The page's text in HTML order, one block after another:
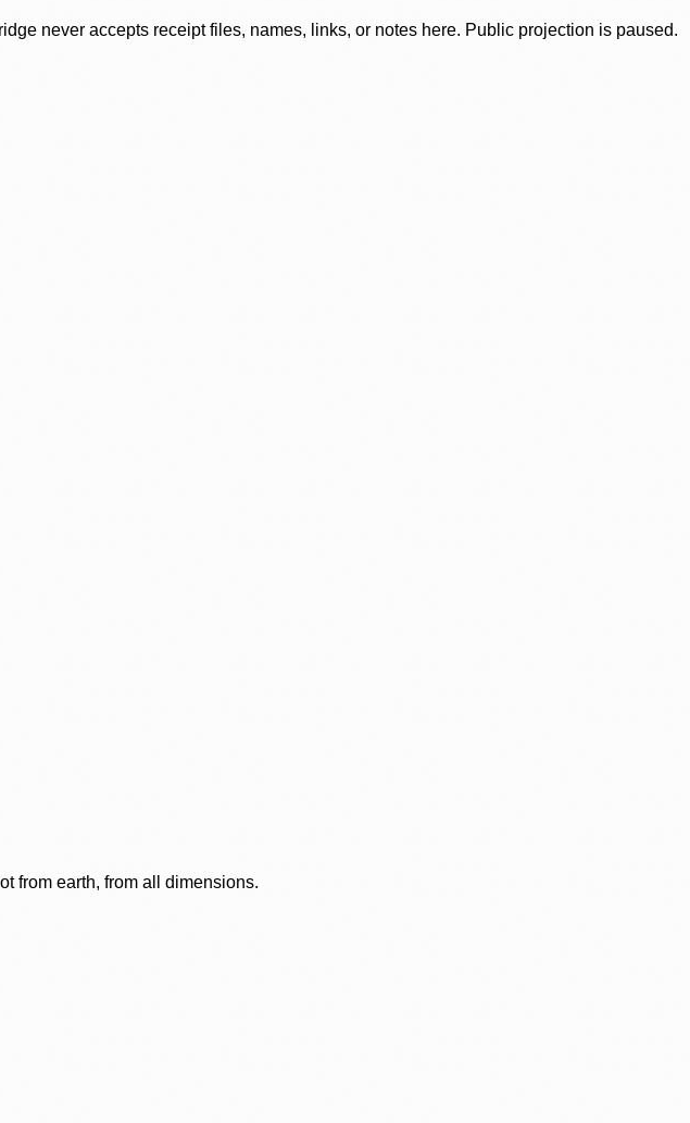
never accepts receipt files, names, links, or notes here. Public projection is paused.
from earth, from all dimensions.